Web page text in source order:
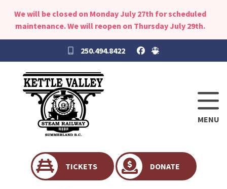
We will be closed on Monday July 27th for scheduled
maintenance. We will reopen on Thursday July 29th.
250.494.8422
MENU
TICKETS DONATE